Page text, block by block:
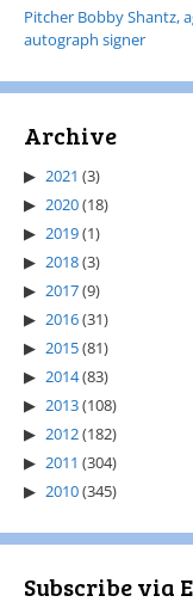
Pitcher Bobby Shantz,
autograph signer
Archive
2021 (3)
2020(18)
2019(1)
2018(3)
2017(9)
2016(31)
2015(81)
2014(83)
2013(108)
2012(182)
2011 (304)
2010(345)
Subscribe via